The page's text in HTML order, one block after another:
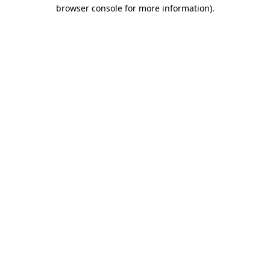
browser console for more information).